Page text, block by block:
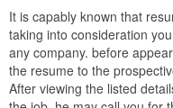
It is capably known that
taking into consideration
any company. before
the resume to the
After viewing the listed